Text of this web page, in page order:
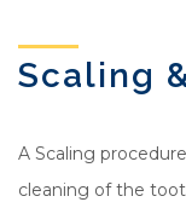
Scaling
A Scaling
cleaning of the